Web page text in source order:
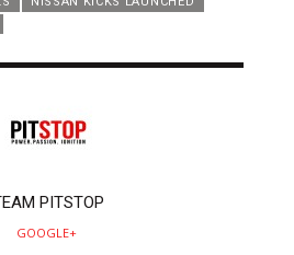
PITSTOP
GOOGLE+